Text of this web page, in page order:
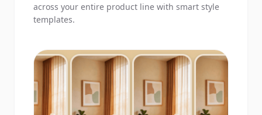
across your entire product line with smart style
templates.